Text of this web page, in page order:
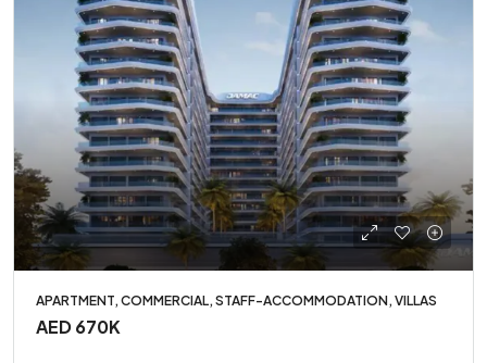
APARTMENT, COMMERCIAL, STAFF-ACCOMMODATION, VILLAS
AED 670K